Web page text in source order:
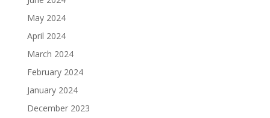
May 2024
April 2024
March 2024
February 2024
January 2024
December 2023